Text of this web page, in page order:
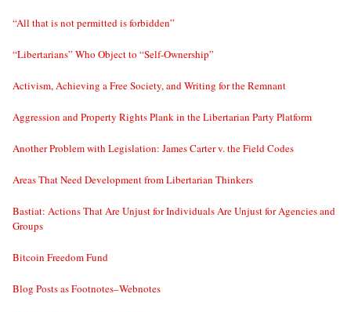
“All that is not permitted is forbidden”
“Libertarians” Who Object to “Self-Ownership”
Activism, Achieving a Free Society, and Writing for the Remnant
Aggression and Property Rights Plank in the Libertarian Party Platform
Another Problem with Legislation: James Carter v. the Field Codes
Areas That Need Development from Libertarian Thinkers
Bastiat: Actions That Are Unjust for Individuals Are Unjust for Agencies and
Groups
Bitcoin Freedom Fund
Blog Posts as Footnotes–Webnotes